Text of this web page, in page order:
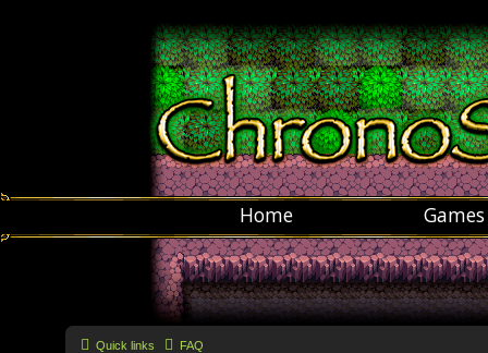
Home Games
Quick links FAQ